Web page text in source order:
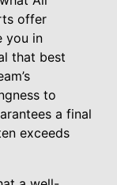
offer
you in
that best
to
a final
exceeds